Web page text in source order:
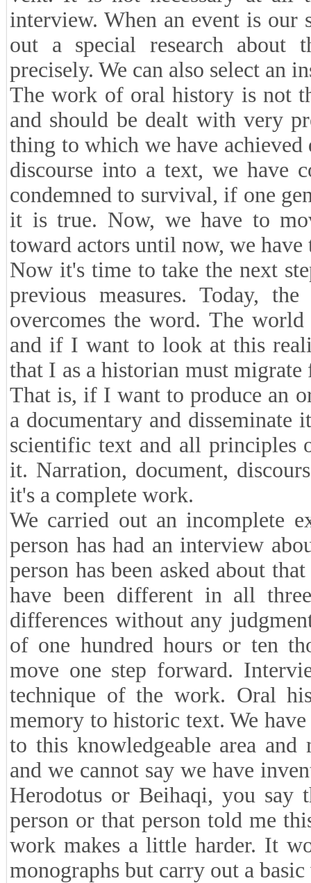
interview. When an event is our
out a special research about
precisely. We can also select an
The work of oral history is not
and should be dealt with very
thing to which we have
discourse into a text, we have
condemned to survival, if one
it is true. Now, we have to
toward actors until now, we
Now it's time to take the next
previous measures. Today,
overcomes the word. The
and if I want to look at this
that I as a historian must
That is, if I want to produce an
a documentary and
scientific text and all principles
it. Narration, document,
it's a complete work.
We carried out an incomplete
person has had an interview
person has been asked about
have been different in all
differences without any
of one hundred hours or ten
move one step forward.
technique of the work. Oral
memory to historic text. We have
to this knowledgeable area
and we cannot say we have
Herodotus or Beihaqi, you say
person or that person told me
work makes a little harder. It
monographs but carry out a